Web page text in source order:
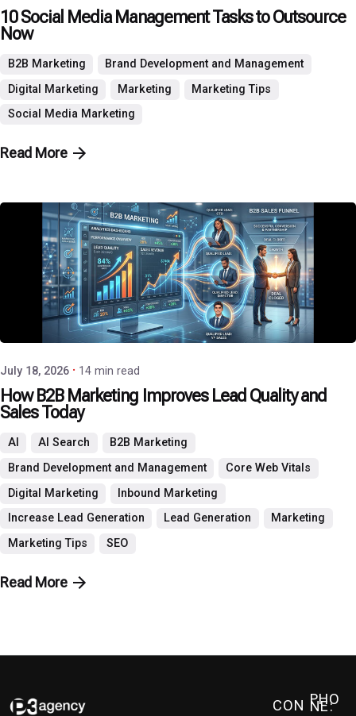
10 Social Media Management Tasks to Outsource
Now
B2B Marketing
Brand Development and Management
Digital Marketing
Marketing
Marketing Tips
Social Media Marketing
Read More
Posted by
P3 Agency
July 18, 2026 14 min read
How B2B Marketing Improves Lead Quality and
Sales Today
AI AI Search
B2B Marketing
Brand Development and Management
Core Web Vitals
Digital Marketing
Inbound Marketing
Increase Lead Generation
Lead Generation
Marketing
Marketing Tips
SEO
Read More
CON PHO
NE: